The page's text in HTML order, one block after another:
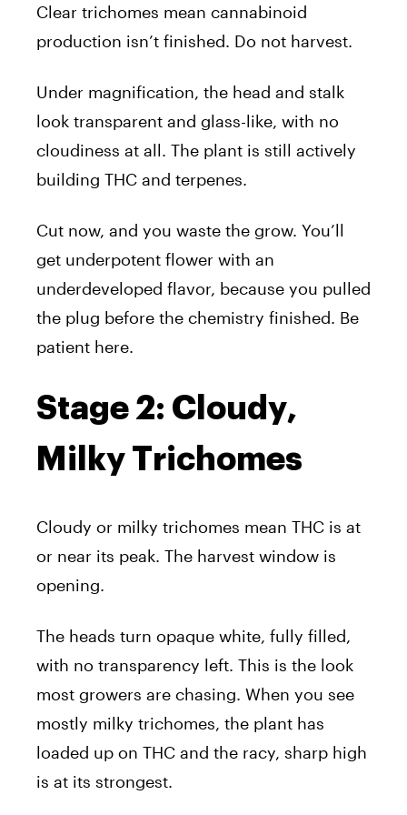
Clear trichomes mean cannabinoid
production isn’t finished. Do not harvest.
Under magnification, the head and stalk
look transparent and glass-like, with no
cloudiness at all. The plant is still actively
building THC and terpenes.
Cut now, and you waste the grow. You’ll
get underpotent flower with an
underdeveloped flavor, because you pulled
the plug before the chemistry finished. Be
patient here.
Stage 2: Cloudy,
Milky Trichomes
Cloudy or milky trichomes mean THC is at
or near its peak. The harvest window is
opening.
The heads turn opaque white, fully filled,
with no transparency left. This is the look
most growers are chasing. When you see
mostly milky trichomes, the plant has
loaded up on THC and the racy, sharp high
is at its strongest.